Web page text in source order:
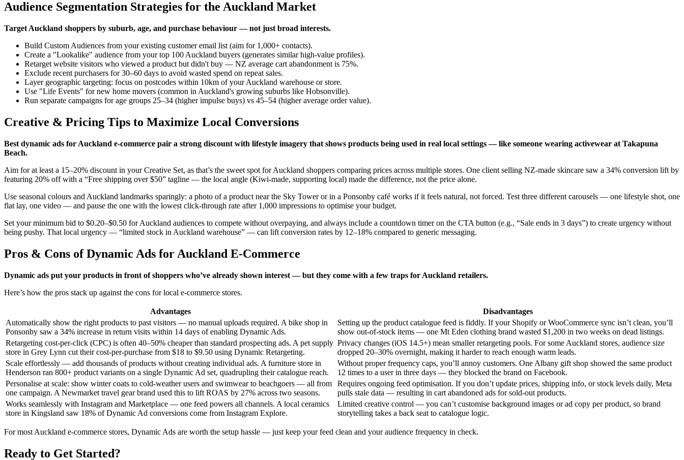
Audience Segmentation Strategies for the Auckland Market
Target Auckland shoppers by suburb, age, and purchase behaviour — not just broad interests.
Build Custom Audiences from your existing customer email list (aim for 1,000+ contacts).
Create a "Lookalike" audience from your top 100 Auckland buyers (generates similar high-value profiles).
Retarget website visitors who viewed a product but didn't buy — NZ average cart abandonment is 75%.
Exclude recent purchasers for 30–60 days to avoid wasted spend on repeat sales.
Layer geographic targeting: focus on postcodes within 10km of your Auckland warehouse or store.
Use "Life Events" for new home movers (common in Auckland's growing suburbs like Hobsonville).
Run separate campaigns for age groups 25–34 (higher impulse buys) vs 45–54 (higher average order value).
Creative & Pricing Tips to Maximize Local Conversions
Best dynamic ads for Auckland e-commerce pair a strong discount with lifestyle imagery that shows products being used in real local settings — like someone wearing activewear at Takapuna
Beach.
Aim for at least a 15–20% discount in your Creative Set, as that’s the sweet spot for Auckland shoppers comparing prices across multiple stores. One client selling NZ-made skincare saw a 34% conversion lift by
featuring 20% off with a “Free shipping over $50” tagline — the local angle (Kiwi-made, supporting local) made the difference, not the price alone.
Use seasonal colours and Auckland landmarks sparingly: a photo of a product near the Sky Tower or in a Ponsonby café works if it feels natural, not forced. Test three different carousels — one lifestyle shot, one
flat lay, one video — and pause the one with the lowest click-through rate after 1,000 impressions to optimise your budget.
Set your minimum bid to $0.20–$0.50 for Auckland audiences to compete without overpaying, and always include a countdown timer on the CTA button (e.g., “Sale ends in 3 days”) to create urgency without
being pushy. That local urgency — “limited stock in Auckland warehouse” — can lift conversion rates by 12–18% compared to generic messaging.
Pros & Cons of Dynamic Ads for Auckland E-Commerce
Dynamic ads put your products in front of shoppers who’ve already shown interest — but they come with a few traps for Auckland retailers.
Here’s how the pros stack up against the cons for local e-commerce stores.
Advantages
Disadvantages
Automatically show the right products to past visitors — no manual uploads required. A bike shop in
Ponsonby saw a 34% increase in return visits within 14 days of enabling Dynamic Ads.
Setting up the product catalogue feed is fiddly. If your Shopify or WooCommerce sync isn’t clean, you’ll
show out-of-stock items — one Mt Eden clothing brand wasted $1,200 in two weeks on dead listings.
Retargeting cost-per-click (CPC) is often 40–50% cheaper than standard prospecting ads. A pet supply
store in Grey Lynn cut their cost-per-purchase from $18 to $9.50 using Dynamic Retargeting.
Privacy changes (iOS 14.5+) mean smaller retargeting pools. For some Auckland stores, audience size
dropped 20–30% overnight, making it harder to reach enough warm leads.
Scale effortlessly — add thousands of products without creating individual ads. A furniture store in
Henderson ran 800+ product variants on a single Dynamic Ad set, quadrupling their catalogue reach.
Without proper frequency caps, you’ll annoy customers. One Albany gift shop showed the same product
12 times to a user in three days — they blocked the brand on Facebook.
Personalise at scale: show winter coats to cold-weather users and swimwear to beachgoers — all from
one campaign. A Newmarket travel gear brand used this to lift ROAS by 27% across two seasons.
Requires ongoing feed optimisation. If you don’t update prices, shipping info, or stock levels daily, Meta
pulls stale data — resulting in cart abandoned ads for sold-out products.
Works seamlessly with Instagram and Marketplace — one feed powers all channels. A local ceramics
store in Kingsland saw 18% of Dynamic Ad conversions come from Instagram Explore.
Limited creative control — you can’t customise background images or ad copy per product, so brand
storytelling takes a back seat to catalogue logic.
For most Auckland e-commerce stores, Dynamic Ads are worth the setup hassle — just keep your feed clean and your audience frequency in check.
Ready to Get Started?